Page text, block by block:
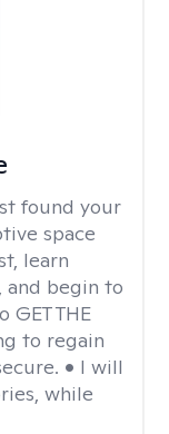
found your
space
learn
and begin to
GET THE
to regain
• I will
while